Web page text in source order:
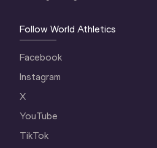
Follow World Athletics
Facebook
Instagram
X
YouTube
TikTok